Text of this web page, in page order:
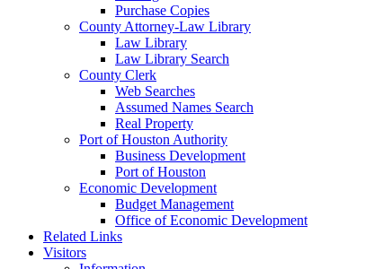
Purchase Copies
County Attorney-Law Library
Law Library
Law Library Search
County Clerk
Web Searches
Assumed Names Search
Real Property
Port of Houston Authority
Business Development
Port of Houston
Economic Development
Budget Management
Office of Economic Development
Related Links
Visitors